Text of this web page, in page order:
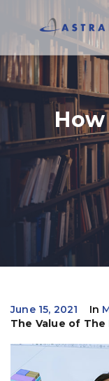
June 15, 2021 In
The Value of